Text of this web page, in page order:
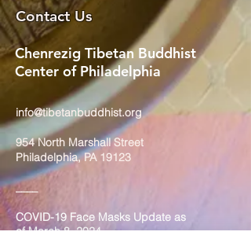
Contact Us
Chenrezig Tibetan Buddhist
Center of Philadelphia
info@tibetanbuddhist.org
954 North Marshall Street
Philadelphia, PA 19123
____
COVID-19 Face Masks Update as
of March 8, 2024